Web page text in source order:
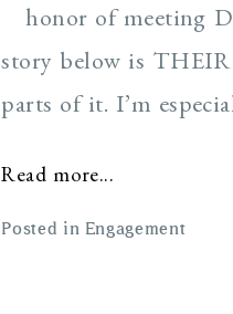
honor of meeting
story below is THEIR
parts of it. I’m
Read more...
Posted in Engagement